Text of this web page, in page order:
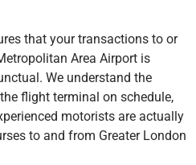
that your transactions to or
Area Airport is
We understand the
flight terminal on schedule,
motorists are actually
to and from Greater London